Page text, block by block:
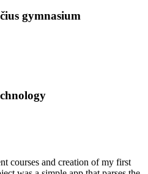
gymnasium
courses and creation of my first